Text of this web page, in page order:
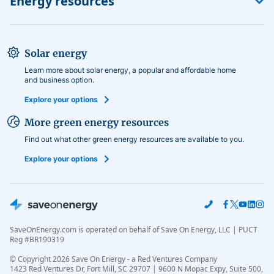
Editorial guidelines
No-deposit electricity
Calculate energy usage
Solar energy
Learn more about solar energy, a popular and affordable home
and business option.
Explore your options
More green energy resources
Find out what other green energy resources are available to you.
Explore your options
SaveOnEnergy.com is operated on behalf of Save On Energy, LLC | PUCT
Reg #BR190319
© Copyright2026Save On Energy - a Red Ventures Company
1423 Red Ventures Dr, Fort Mill, SC 29707 | 9600 N Mopac Expy, Suite 500,